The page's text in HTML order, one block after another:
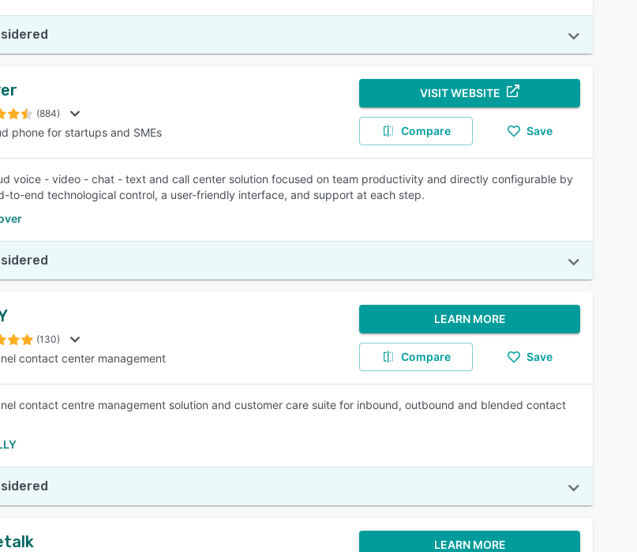
(884)
phone for startups and SMEs
VISIT WEBSITE
Compare Save
voice - video - chat - text and call center solution focused on team productivity and directly configurable by
to-end technological control, a user-friendly interface, and support at each step.
(130)
contact center management
LEARN MORE
Compare Save
contact centre management solution and customer care suite for inbound, outbound and blended contact
LEARN MORE